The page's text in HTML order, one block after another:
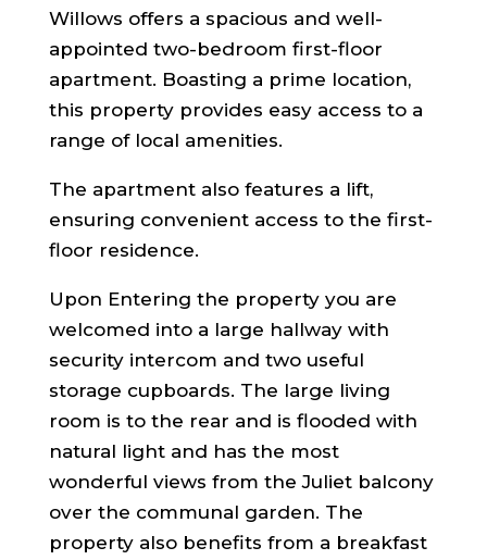
Willows offers a spacious and well-
appointed two-bedroom first-floor
apartment. Boasting a prime location,
this property provides easy access to a
range of local amenities.
The apartment also features a lift,
ensuring convenient access to the first-
floor residence.
Upon Entering the property you are
welcomed into a large hallway with
security intercom and two useful
storage cupboards. The large living
room is to the rear and is flooded with
natural light and has the most
wonderful views from the Juliet balcony
over the communal garden. The
property also benefits from a breakfast